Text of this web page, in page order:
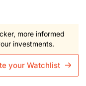
more informed
investments.
your Watchlist